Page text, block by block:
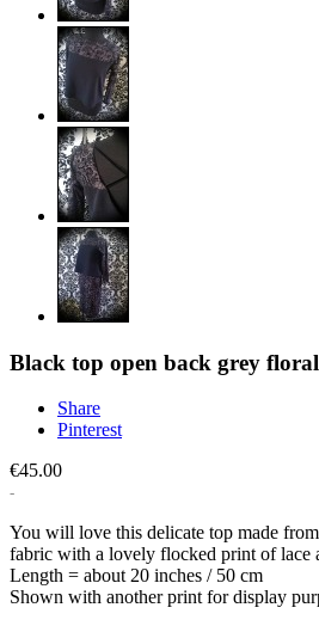
Black top open back grey
Share
Pinterest
€45.00
You will love this delicate top made
fabric with a lovely flocked print of lace
Length = about 20 inches / 50 cm
Shown with another print for display